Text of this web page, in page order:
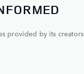
provided by its creators